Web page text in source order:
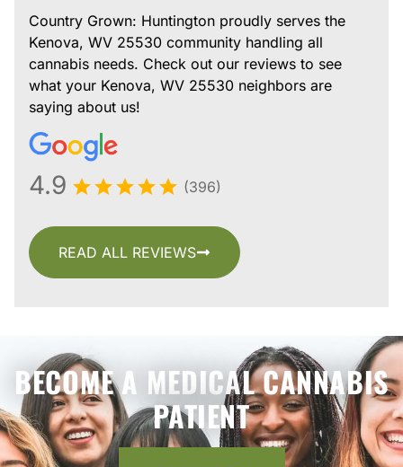
Country Grown: Huntington proudly serves the
Kenova, WV 25530 community handling all
cannabis needs. Check out our reviews to see
what your Kenova, WV 25530 neighbors are
saying about us!
4.9 (396)
READ ALL REVIEWS
BECOME A MEDICAL CANNABIS
PATIENT